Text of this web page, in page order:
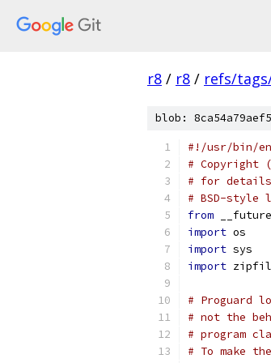
r8 / r8 / refs/
blob:
#!/usr/bin/
# Copyright
# for
# BSD-style
from
import os
import sys
import
# Proguard
# not the
# program
# To make